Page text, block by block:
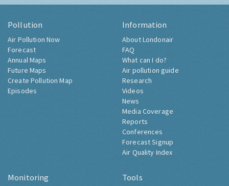
Pollution
Air Pollution Now
Forecast
Annual Maps
Future Maps
Create Pollution Map
Episodes
Information
About Londonair
FAQ
What can I do?
Air pollution guide
Research
Videos
News
Media Coverage
Reports
Conferences
Forecast Signup
Air Quality Index
Monitoring Tools